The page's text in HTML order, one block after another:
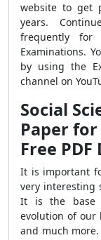
website to get
years.
frequently for
Examinations.
by using the
channel on
Social
Paper for
Free
It is important
very interesting
It is the base
evolution of our
and much